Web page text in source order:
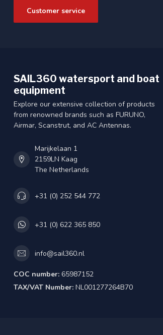
Customer service
SAIL360 watersport and boat
equipment
Explore our extensive collection of products
from renowned brands such as FURUNO,
Airmar, Scanstrut, and AC Antennas.
Marijkelaan 1
2159LN Kaag
The Netherlands
+31 (0) 252 544 772
+31 (0) 622 365 850
info@sail360.nl
COC number: 65987152
TAX/VAT Number: NL001277264B70